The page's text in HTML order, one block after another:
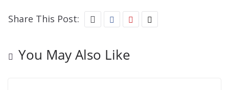
Share This Post:
You May Also Like